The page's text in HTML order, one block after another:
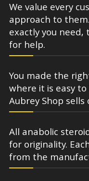
We value every
approach to
exactly you
for help.
You made the
where it is easy
Aubrey Shop
All anabolic
for originality.
from the